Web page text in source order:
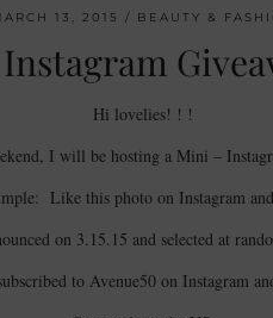
13, 2015 BEAUTY &
Hi lovelies! ! !
I will be hosting a Mini –
Like this photo on Instagram
on 3.15.15 and selected at
to Avenue50 on Instagram